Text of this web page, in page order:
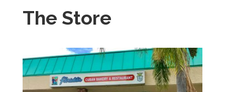
The Store